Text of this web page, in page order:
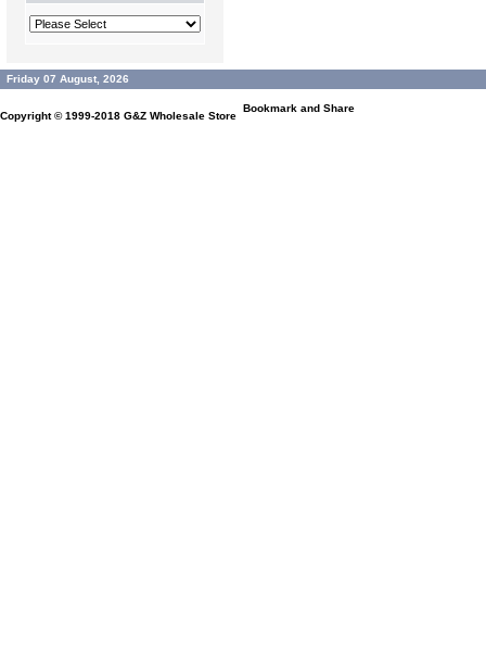
Friday 07 August, 2026
Copyright © 1999-2018 G&Z Wholesale Store